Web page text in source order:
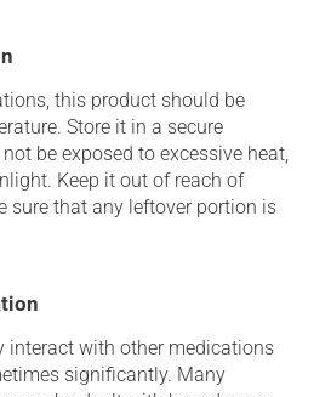
this product should be
Store it in a secure
be exposed to excessive heat,
Keep it out of reach of
sure that any leftover portion is
interact with other medications
significantly. Many